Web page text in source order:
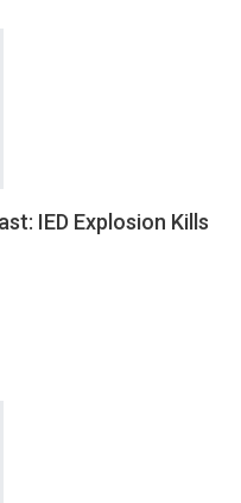
IED Explosion Kills